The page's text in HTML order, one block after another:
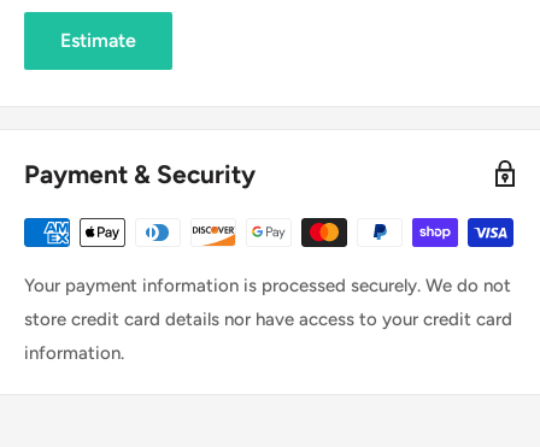
Estimate
Payment & Security
Your payment information is processed securely. We do not
store credit card details nor have access to your credit card
information.